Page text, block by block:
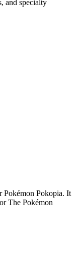
and specialty
Pokémon Pokopia. It
The Pokémon